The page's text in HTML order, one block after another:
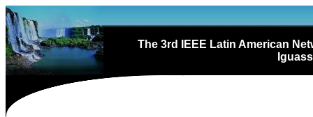
The 3rd IEEE Latin American